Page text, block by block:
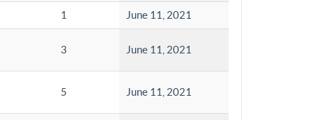
1 June 11, 2021
3 June 11, 2021
5 June 11, 2021